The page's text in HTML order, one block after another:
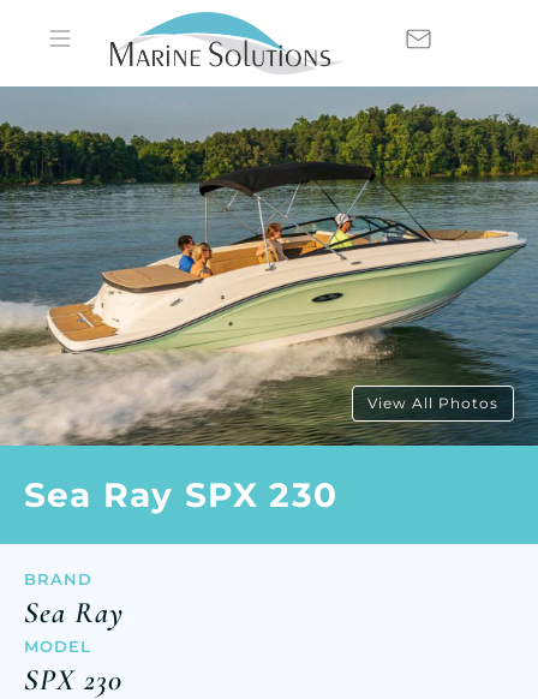
View All Photos
Sea Ray SPX 230
BRAND
Sea Ray
MODEL
SPX 230